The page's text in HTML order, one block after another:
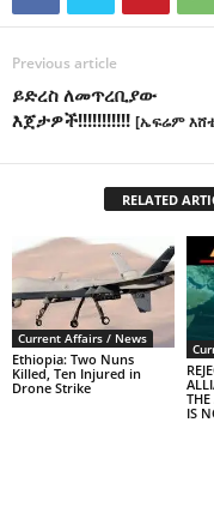
Previous article
ይድረስ ለመጥረቢያው
እጀታዎች!!!!!!!!!!! [ኤፍሬም
RELATED
Current Affairs / News
Ethiopia: Two Nuns
Killed, Ten Injured in
Drone Strike
IS